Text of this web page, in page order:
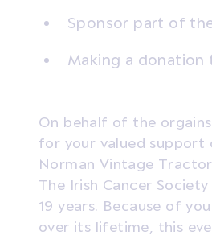
Sponsor part of
Making a
On behalf of the
for your valued support
Norman Vintage
The Irish Cancer
19 years. Because of
over its lifetime, this